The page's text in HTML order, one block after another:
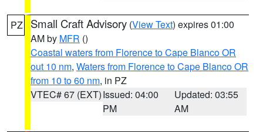
PZ Small Craft Advisory (View Text) expires 01:00
AM by MFR ()
Coastal waters from Florence to Cape Blanco OR
out 10 nm, Waters from Florence to Cape Blanco OR
from 10 to 60 nm, in PZ
VTEC# 67 (EXT)Issued: 04:00
PM
Updated: 03:55
AM